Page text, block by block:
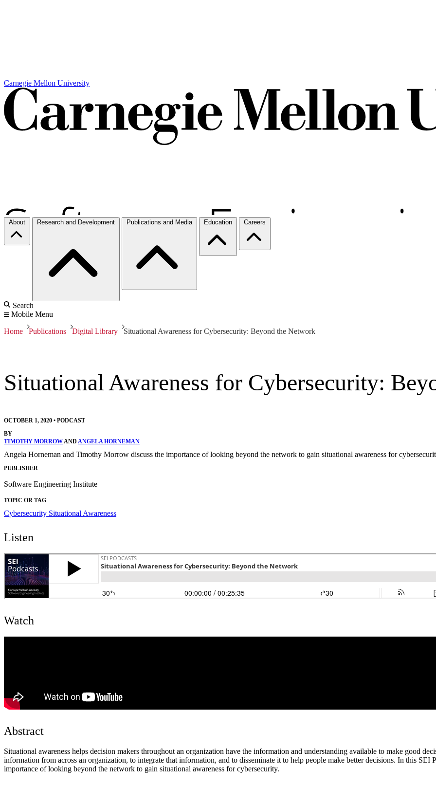
Carnegie Mellon University
About Research and Development Publications and Media Education Careers
Search
Mobile Menu
Home Publications Digital Library Situational Awareness for Cybersecurity: Beyond the Network
Situational Awareness for Cybersecurity:
OCTOBER 1, 2020 • PODCAST
BY
TIMOTHY MORROWAND ANGELA HORNEMAN
Angela Horneman and Timothy Morrow discuss the importance of looking beyond the network to gain situational awareness for
PUBLISHER
Software Engineering Institute
TOPIC OR TAG
Cybersecurity Situational Awareness
Listen
Watch
Abstract
Situational awareness helps decision makers throughout an organization have the information and understanding available to make good
information from across an organization, to integrate that information, and to disseminate it to help people make better decisions. In this
importance of looking beyond the network to gain situational awareness for cybersecurity.